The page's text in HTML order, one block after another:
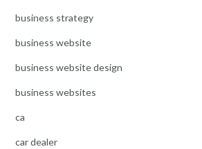
business strategy
business website
business website design
business websites
ca
car dealer